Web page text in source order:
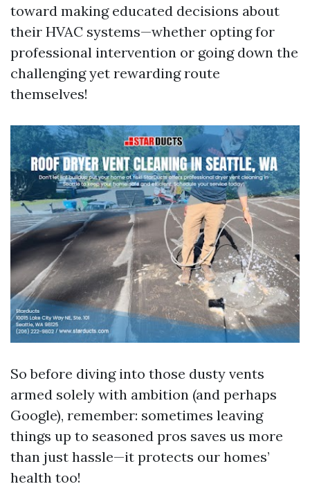
toward making educated decisions about
their HVAC systems—whether opting for
professional intervention or going down the
challenging yet rewarding route
themselves!
So before diving into those dusty vents
armed solely with ambition (and perhaps
Google), remember: sometimes leaving
things up to seasoned pros saves us more
than just hassle—it protects our homes’
health too!